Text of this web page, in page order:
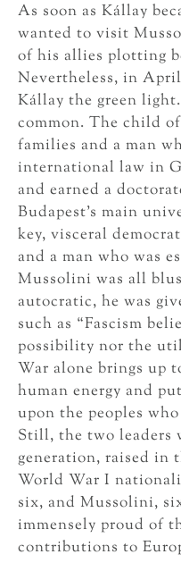
As soon as Kállay
wanted to visit
of his allies plotting
Nevertheless, in
Kállay the green
common. The child
families and a man
international law in
and earned a
Budapest’s main
key, visceral
and a man who was
Mussolini was all
autocratic, he was
such as “Fascism
possibility nor the
War alone brings up
human energy and
upon the peoples
Still, the two leaders
generation, raised in
World War I
six, and Mussolini,
immensely proud of
contributions to